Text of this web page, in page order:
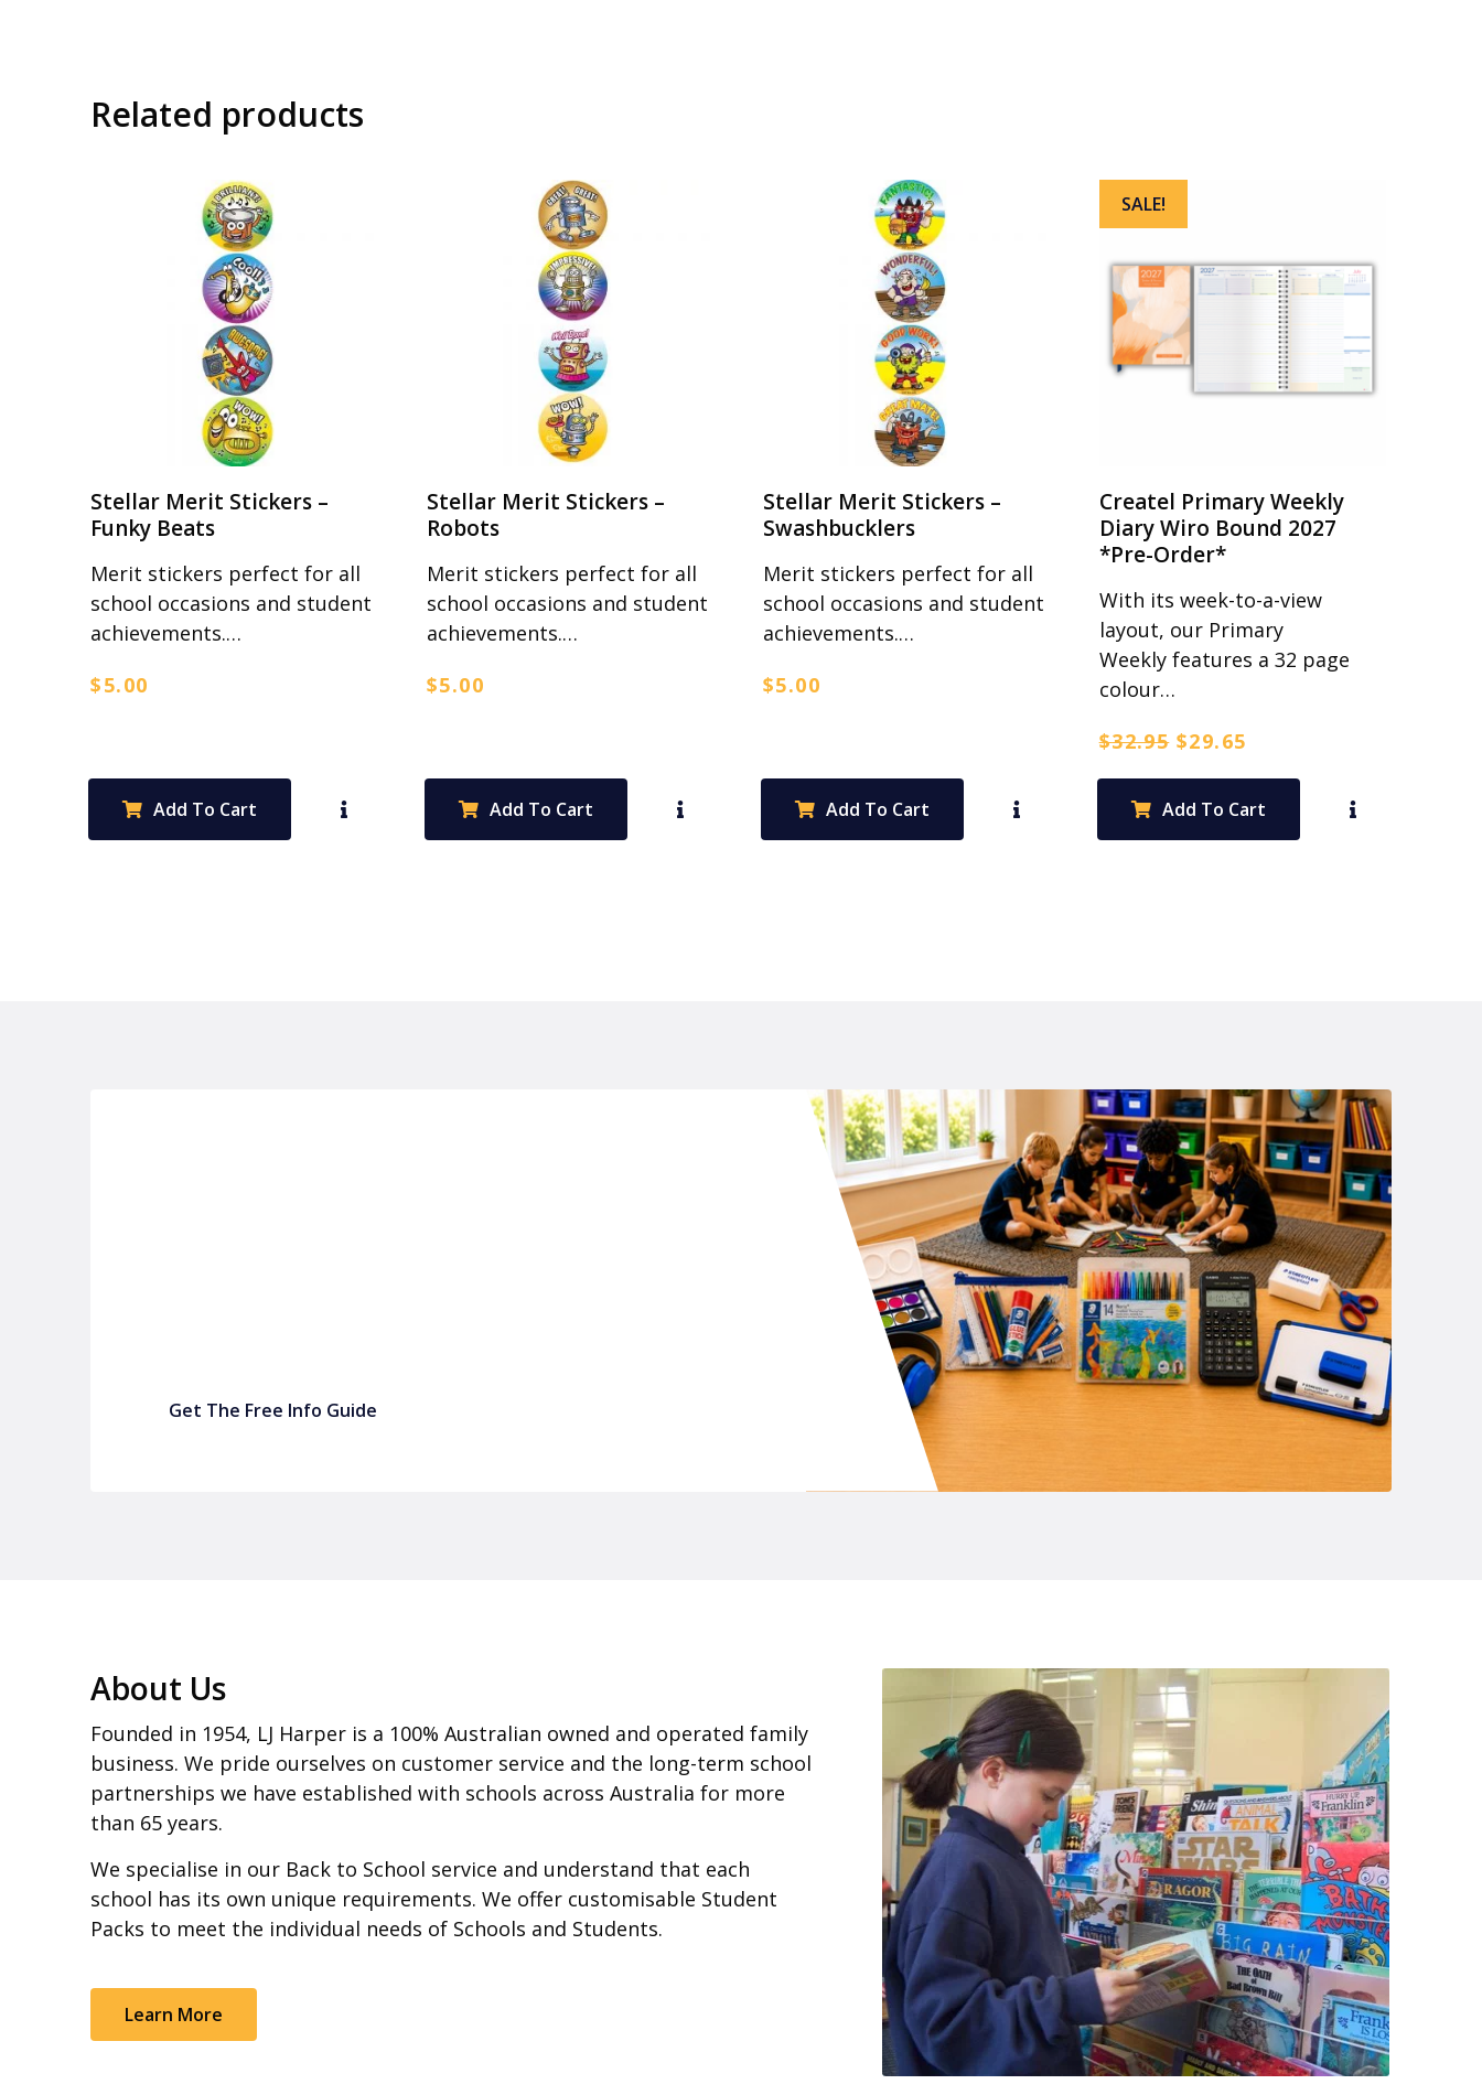
Related products
Stellar Merit Stickers –
Funky Beats
Merit stickers perfect for all
school occasions and student
achievements.…
$5.00
Add To Cart
Stellar Merit Stickers –
Robots
Merit stickers perfect for all
school occasions and student
achievements.…
$5.00
Add To Cart
Stellar Merit Stickers –
Swashbucklers
Merit stickers perfect for all
school occasions and student
achievements.…
$5.00
Add To Cart
SALE!
Createl Primary Weekly
Diary Wiro Bound 2027
*Pre-Order*
With its week-to-a-view
layout, our Primary
Weekly features a 32 page
colour…
$32.95 Original
was:
$29.65
is:
Add To Cart
Get The Free Info Guide
About Us
Founded in 1954, LJ Harper is a 100% Australian owned and operated family
business. We pride ourselves on customer service and the long-term school
partnerships we have established with schools across Australia for more
than 65 years.
We specialise in our Back to School service and understand that each
school has its own unique requirements. We offer customisable Student
Packs to meet the individual needs of Schools and Students.
Learn More